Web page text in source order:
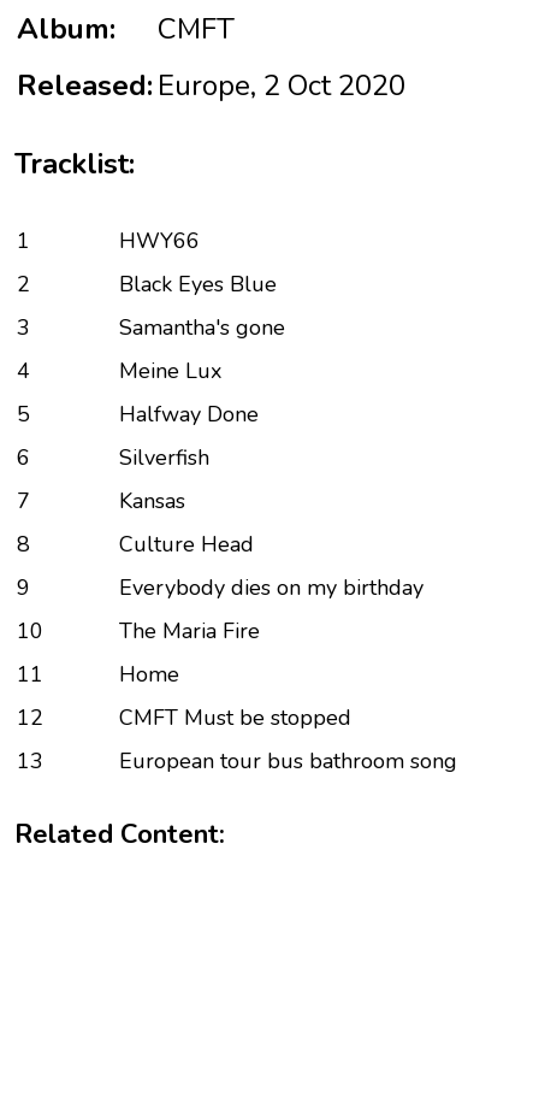
Album:
CMFT
Released: Europe, 2 Oct 2020
Tracklist:
1
HWY66
2
Black Eyes Blue
3
Samantha's gone
4
Meine Lux
5
Halfway Done
6
Silverfish
7
Kansas
8
Culture Head
9
Everybody dies on my birthday
10
The Maria Fire
11
Home
12
CMFT Must be stopped
13
European tour bus bathroom song
Related Content: